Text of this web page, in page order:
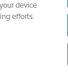
©
device
efforts.